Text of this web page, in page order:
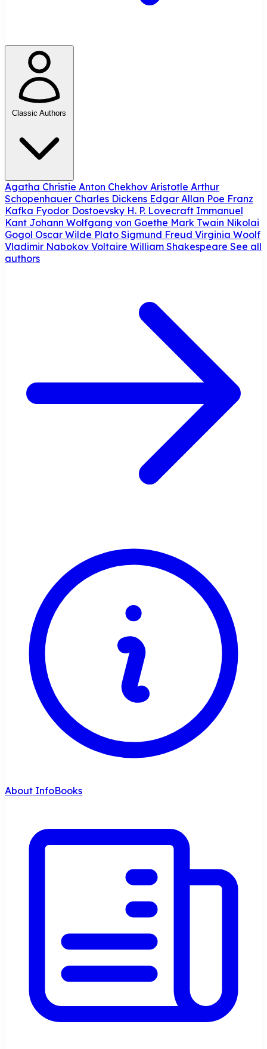
Classic Authors
Agatha Christie Anton Chekhov Aristotle Arthur
Schopenhauer Charles Dickens Edgar Allan Poe Franz
Kafka Fyodor Dostoevsky H. P. Lovecraft Immanuel
Kant Johann Wolfgang von Goethe Mark Twain Nikolai
Gogol Oscar Wilde Plato Sigmund Freud Virginia Woolf
Vladimir Nabokov Voltaire William Shakespeare See all
authors
About InfoBooks